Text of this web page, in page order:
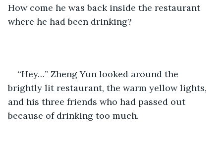
How come he was back inside the restaurant
where he had been drinking?
“Hey…” Zheng Yun looked around the
brightly lit restaurant, the warm yellow lights,
and his three friends who had passed out
because of drinking too much.